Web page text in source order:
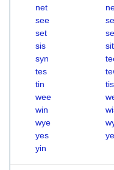
net
see
set
sis
sit
syn
tes
tin
tis
wee
win
wye
yes
yin